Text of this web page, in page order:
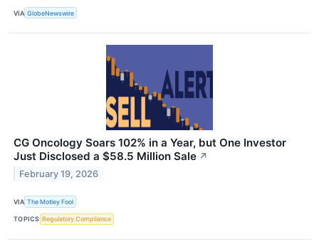
VIA GlobeNewswire
CG Oncology Soars 102% in a Year, but One Investor
Just Disclosed a $58.5 Million Sale ↗
February 19, 2026
VIA The Motley Fool
TOPICS Regulatory Compliance